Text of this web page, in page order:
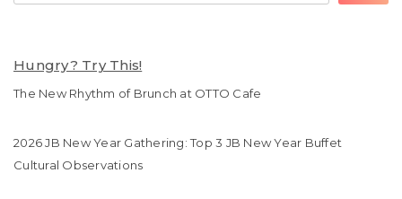
Hungry? Try This!
The New Rhythm of Brunch at OTTO Cafe
2026 JB New Year Gathering: Top 3 JB New Year Buffet
Cultural Observations